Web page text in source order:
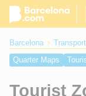
Barcelona
Quarter Maps
Tourist